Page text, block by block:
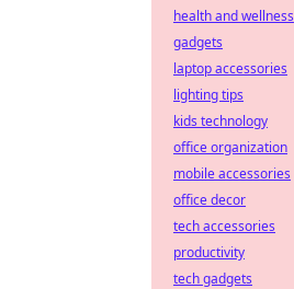
health and wellness
gadgets
laptop accessories
lighting tips
kids technology
office organization
mobile accessories
office decor
tech accessories
productivity
tech gadgets